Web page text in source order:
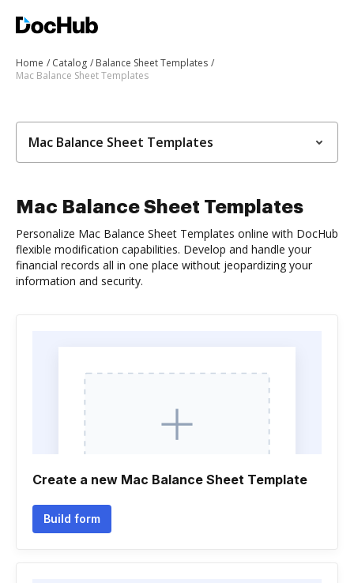
Home Catalog
Balance Sheet Templates
Mac Balance Sheet Templates
Mac Balance Sheet Templates
Mac Balance Sheet Templates
Personalize Mac Balance Sheet Templates online with DocHub
flexible modification capabilities. Develop and handle your
financial records all in one place without jeopardizing your
information and security.
Create a new Mac Balance Sheet Template
Build form